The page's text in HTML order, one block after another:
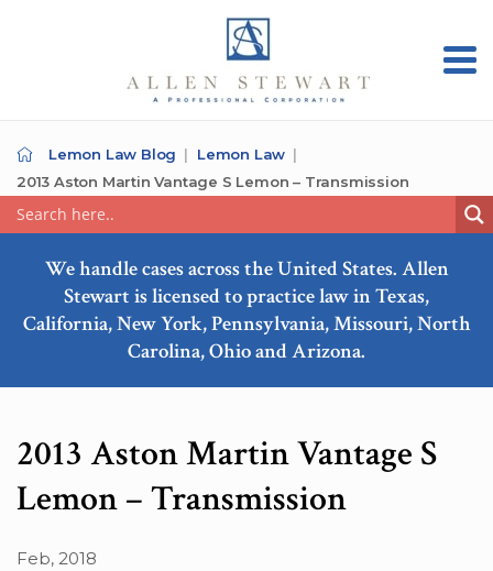
Lemon Law Blog
Lemon Law
2013 Aston Martin Vantage S Lemon – Transmission
We handle cases across the United States. Allen
Stewart is licensed to practice law in Texas,
California, New York, Pennsylvania, Missouri, North
Carolina, Ohio and Arizona.
2013 Aston Martin Vantage S
Lemon – Transmission
Feb, 2018